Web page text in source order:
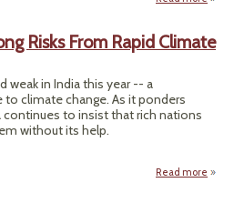
Risks From Rapid Climate
weak in India this year -- a
climate change. As it ponders
continues to insist that rich nations
without its help.
Read more